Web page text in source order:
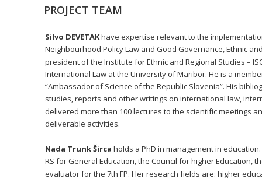
Silvo DEVETAK have expertise relevant to the
Neighbourhood Policy Law and Good Governance, Ethnic
president of the Institute for Ethnic and Regional Studies –
International Law at the University of Maribor. He is a
“Ambassador of Science of the Republic Slovenia”. His
studies, reports and other writings on international law,
delivered more than 100 lectures to the scientific meetings
deliverable activities.
Nada Trunk Širca holds a PhD in management in
RS for General Education, the Council for higher Education,
evaluator for the 7th FP. Her research fields are: higher
PROJECT TEAM